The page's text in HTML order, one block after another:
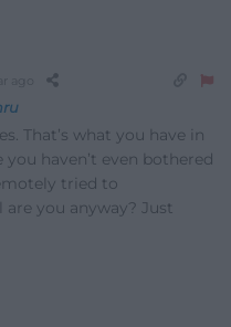
That’s what you have in
you haven’t even bothered
tried to
you anyway? Just